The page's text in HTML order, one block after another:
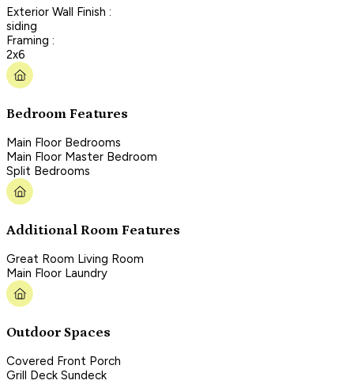
Exterior Wall Finish :
siding
Framing :
2x6
Bedroom Features
Main Floor Bedrooms
Main Floor Master Bedroom
Split Bedrooms
Additional Room Features
Great Room Living Room
Main Floor Laundry
Outdoor Spaces
Covered Front Porch
Grill Deck Sundeck